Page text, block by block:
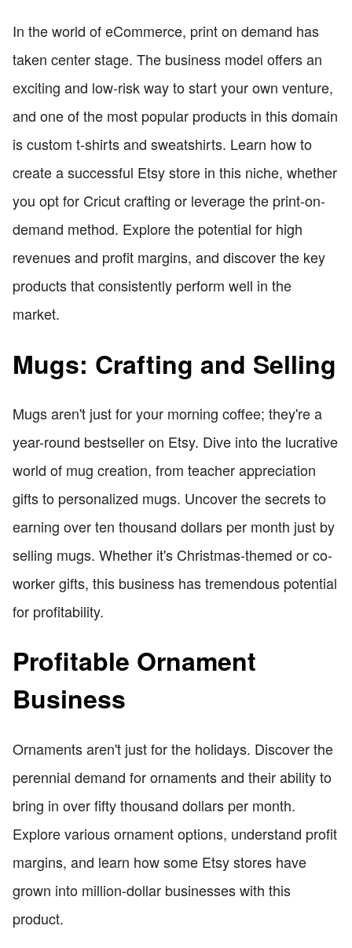
In the world of eCommerce, print on demand has
taken center stage. The business model offers an
exciting and low-risk way to start your own venture,
and one of the most popular products in this domain
is custom t-shirts and sweatshirts. Learn how to
create a successful Etsy store in this niche, whether
you opt for Cricut crafting or leverage the print-on-
demand method. Explore the potential for high
revenues and profit margins, and discover the key
products that consistently perform well in the
market.
Mugs: Crafting and Selling
Mugs aren't just for your morning coffee; they're a
year-round bestseller on Etsy. Dive into the lucrative
world of mug creation, from teacher appreciation
gifts to personalized mugs. Uncover the secrets to
earning over ten thousand dollars per month just by
selling mugs. Whether it's Christmas-themed or co-
worker gifts, this business has tremendous potential
for profitability.
Profitable Ornament
Business
Ornaments aren't just for the holidays. Discover the
perennial demand for ornaments and their ability to
bring in over fifty thousand dollars per month.
Explore various ornament options, understand profit
margins, and learn how some Etsy stores have
grown into million-dollar businesses with this
product.